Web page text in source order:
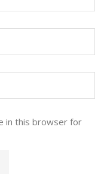
in this browser for